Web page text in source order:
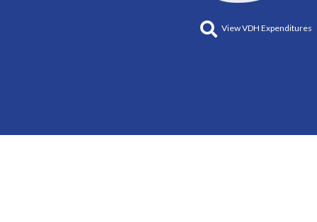
View VDH Expenditures